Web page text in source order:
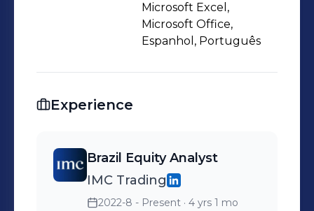
Microsoft Excel,
Microsoft Office,
Espanhol, Português
Experience
Brazil Equity Analyst
IMC Trading
2022-8 - Present · 4 yrs 1 mo